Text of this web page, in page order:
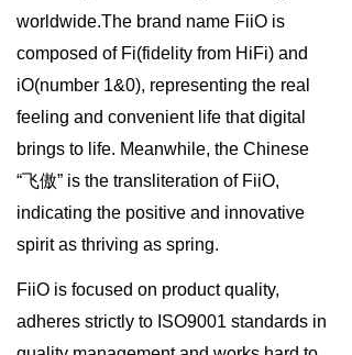
User Manual
worldwide.The brand name FiiO is
composed of Fi(fidelity from HiFi) and
iO(number 1&0), representing the real
feeling and convenient life that digital
brings to life. Meanwhile, the Chinese
“飞傲” is the transliteration of FiiO,
indicating the positive and innovative
spirit as thriving as spring.
FiiO is focused on product quality,
adheres strictly to ISO9001 standards in